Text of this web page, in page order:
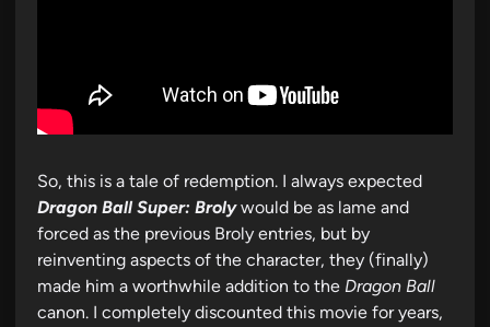
So, this is a tale of redemption. I always expected
Dragon Ball Super: Brolywould be as lame and
forced as the previous Broly entries, but by
reinventing aspects of the character, they (finally)
made him a worthwhile addition to the Dragon Ball
canon. I completely discounted this movie for years,